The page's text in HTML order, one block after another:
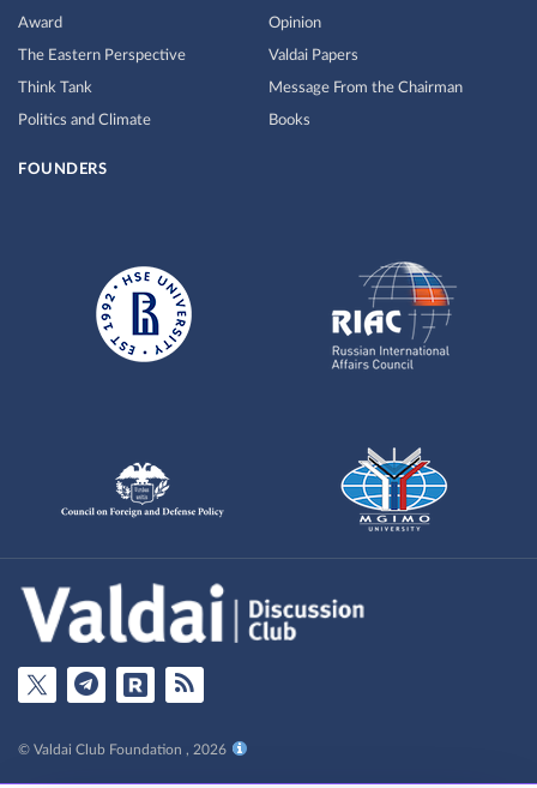
Award
The Eastern Perspective
Think Tank
Politics and Climate
Opinion
Valdai Papers
Message From the Chairman
Books
FOUNDERS
© Valdai Club Foundation , 2026